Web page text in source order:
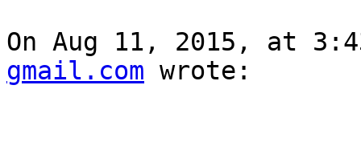
On Aug 11, 2015, at
gmail.com wrote: